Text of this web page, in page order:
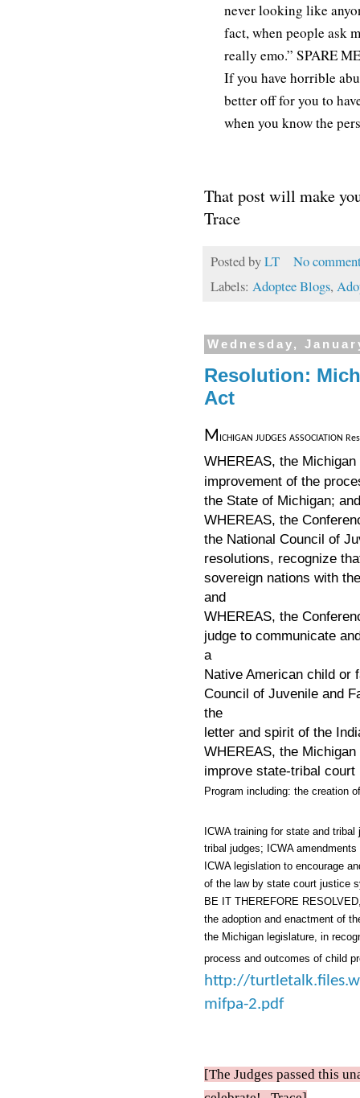
never looking like
fact, when people ask
really emo.” SPARE
If you have horrible
better off for you to
when you know the
That post will make
Trace
Posted byLT
No
Labels: Adoptee Blogs,
Wednesday,
Resolution:
Act
M ICHIGAN JUDGES ASSOCIATION
WHEREAS, the
improvement of the
the State of Michigan; and
WHEREAS, the
the National Council of
resolutions, recognize
sovereign nations with
and
WHEREAS, the
judge to communicate
a
Native American child or
Council of Juvenile and
the
letter and spirit of the
WHEREAS, the
improve state-tribal court
Program including: the creation
ICWA training for state and
tribal judges; ICWA
ICWA legislation to encourage
of the law by state court justice
BE IT THEREFORE
the adoption and enactment of
the Michigan legislature, in
process and outcomes of child
http://
mifpa-2.pdf
[The Judges passed this